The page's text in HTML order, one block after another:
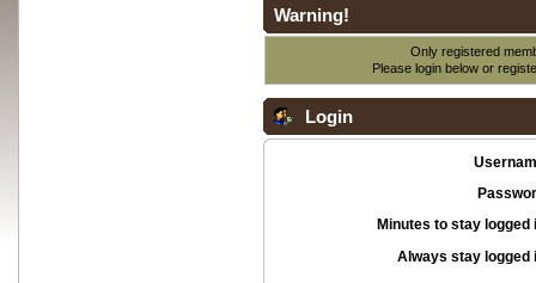
Warning!
Only registered
Please login below or
Login
Minutes to stay logged
Always stay logged